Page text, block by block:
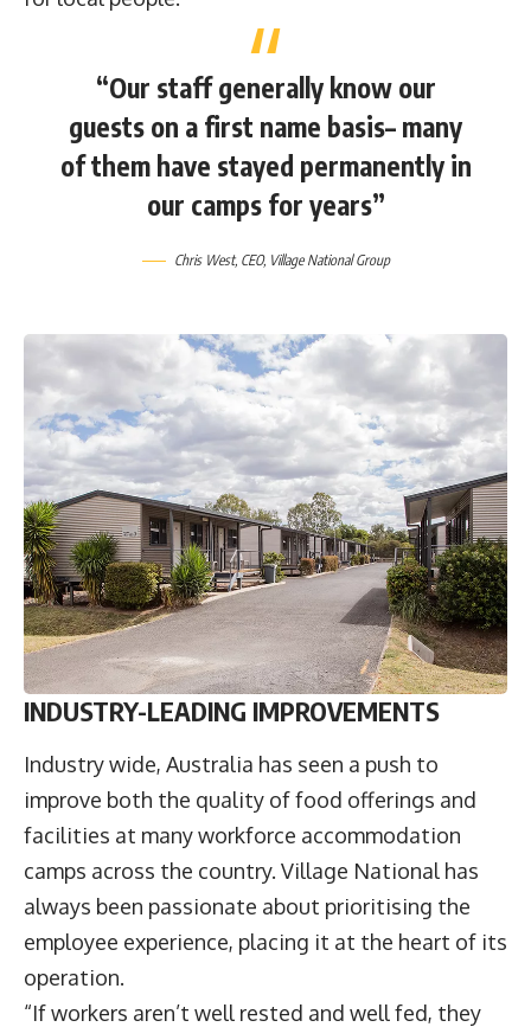
“Our staff generally know our
guests on a first name basis– many
of them have stayed permanently in
our camps for years”
Chris West, CEO, Village National Group
INDUSTRY-LEADING IMPROVEMENTS
Industry wide, Australia has seen a push to
improve both the quality of food offerings and
facilities at many workforce accommodation
camps across the country. Village National has
always been passionate about prioritising the
employee experience, placing it at the heart of its
operation.
“If workers aren’t well rested and well fed, they